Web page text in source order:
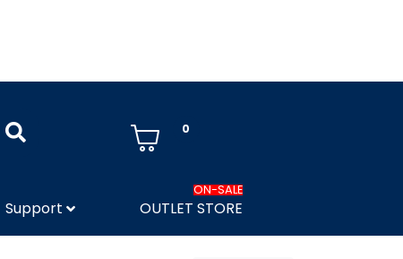
0
Support OUTLET STORE
ON-SALE